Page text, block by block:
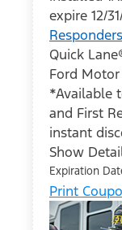
expire 12/
Quick
Ford Motor
*Available
and First
instant
Show
Expiration
Print